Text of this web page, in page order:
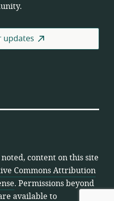
updates
content on this site
Commons Attribution
. Permissions beyond
available to